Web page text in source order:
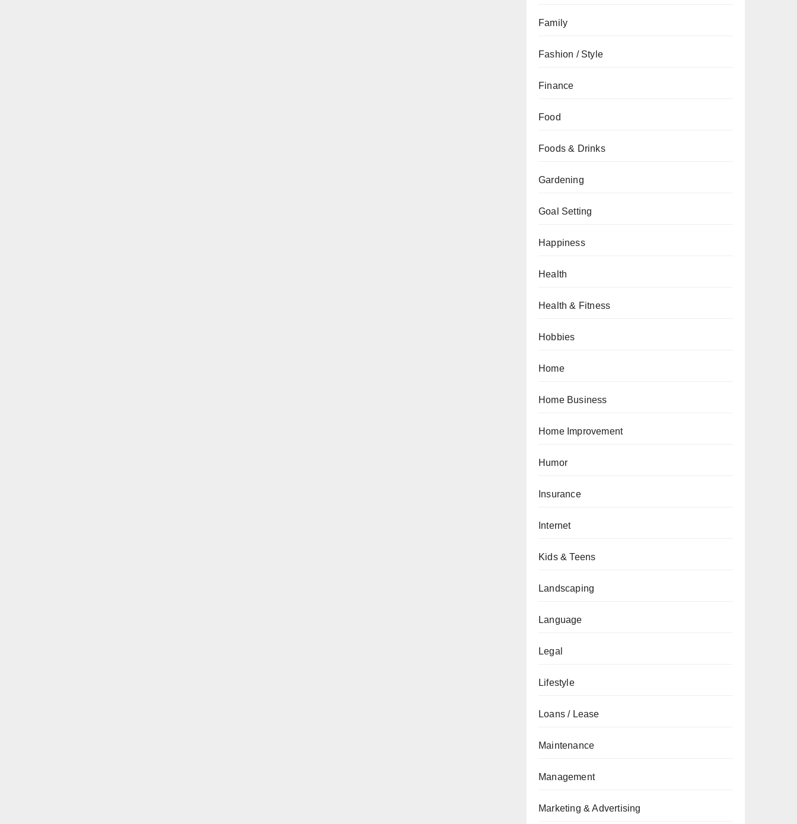
Family
Fashion / Style
Finance
Food
Foods & Drinks
Gardening
Goal Setting
Happiness
Health
Health & Fitness
Hobbies
Home
Home Business
Home Improvement
Humor
Insurance
Internet
Kids & Teens
Landscaping
Language
Legal
Lifestyle
Loans / Lease
Maintenance
Management
Marketing & Advertising